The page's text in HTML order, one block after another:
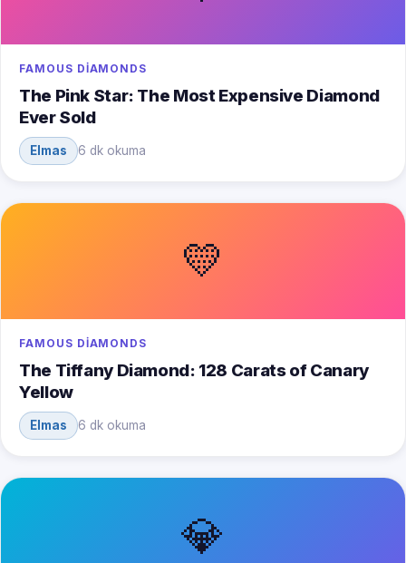
FAMOUS DIAMONDS
The Pink Star: The Most Expensive Diamond
Ever Sold
Elmas 6 dk okuma
💛
FAMOUS DIAMONDS
The Tiffany Diamond: 128 Carats of Canary
Yellow
Elmas 6 dk okuma
💎